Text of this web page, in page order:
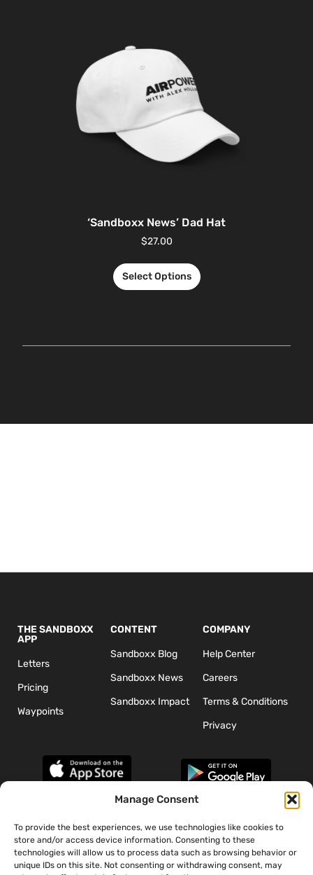
Manage Consent
To provide the best experiences, we use technologies like cookies to
store and/or access device information. Consenting to these
technologies will allow us to process data such as browsing behavior or
unique IDs on this site. Not consenting or withdrawing consent, may
‘Sandboxx News’ Dad Hat
$27.00
Select Options
THE SANDBOXX
APP
Letters
Pricing
Waypoints
CONTENT
Sandboxx Blog
Sandboxx News
Sandboxx Impact
COMPANY
Help Center
Careers
Terms & Conditions
Privacy
*The appearance of U.S. Department of Defense (DoD) visual
information does not imply or constitute DoD endorsement.